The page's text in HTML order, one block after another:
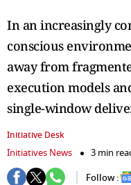
In an increasingly
conscious
away from
execution models
single-window
Initiative Desk
Initiatives News
3 min
Follow :